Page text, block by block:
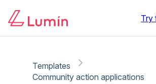
Try
Templates
Community action applications